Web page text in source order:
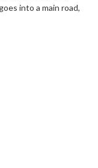
into a main road,